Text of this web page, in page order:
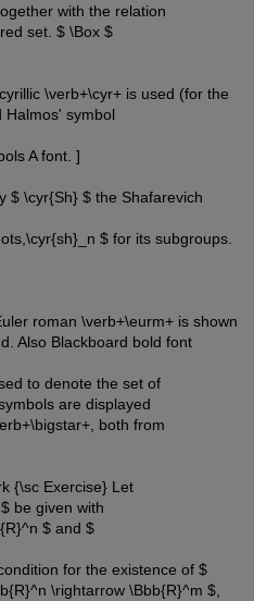
with the relation
set. $ \Box $
\verb+\cyr+ is used (for the
Halmos' symbol
A font. ]
$ \cyr{Sh} $ the Shafarevich
$ for its subgroups.
roman \verb+\eurm+ is shown
Also Blackboard bold font
to denote the set of
are displayed
both from
{\sc Exercise} Let
be given with
$ and $
for the existence of $
\rightarrow \Bbb{R}^m $,